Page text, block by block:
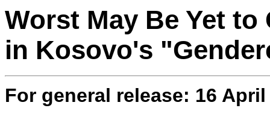
Worst May Be Yet to
in Kosovo's
For general release: 16 April